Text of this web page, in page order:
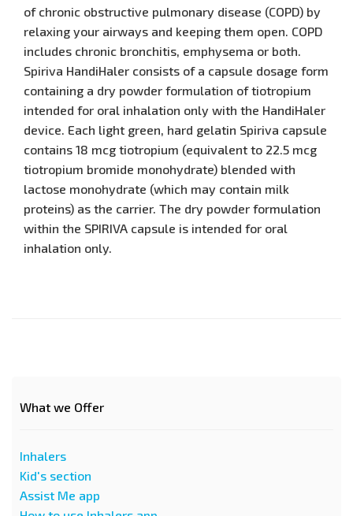
of chronic obstructive pulmonary disease (COPD) by
relaxing your airways and keeping them open. COPD
includes chronic bronchitis, emphysema or both.
Spiriva HandiHaler consists of a capsule dosage form
containing a dry powder formulation of tiotropium
intended for oral inhalation only with the HandiHaler
device. Each light green, hard gelatin Spiriva capsule
contains 18 mcg tiotropium (equivalent to 22.5 mcg
tiotropium bromide monohydrate) blended with
lactose monohydrate (which may contain milk
proteins) as the carrier. The dry powder formulation
within the SPIRIVA capsule is intended for oral
inhalation only.
What we Offer
Inhalers
Kid's section
Assist Me app